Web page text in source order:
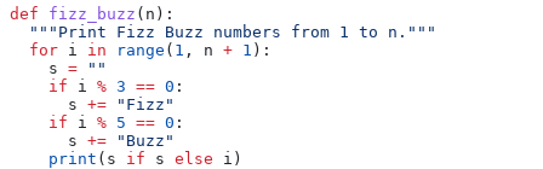
def fizz_buzz ( n ):
  """Print Fizz Buzz numbers from 1 to n."""
  for
i in range ( 1 , n + 1 ):
    s
= ""
    if
i % 3 == 0 :
      s
+= "Fizz"
    if
i % 5 == 0 :
      s
+= "Buzz"
    print
(s if s else i)